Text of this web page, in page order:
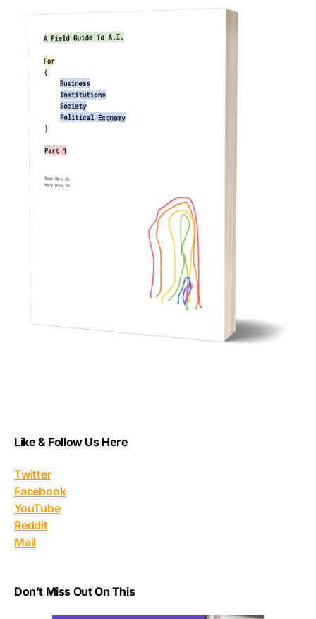
Like & Follow Us Here
Twitter
Facebook
YouTube
Reddit
Mail
Don’t Miss Out On This